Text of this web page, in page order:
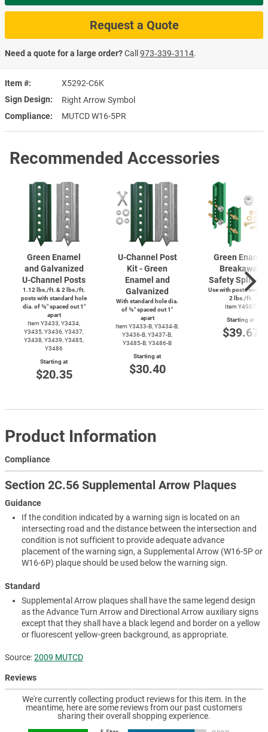
Item #
X5292-C6K
Sign Design
Right Arrow Symbol
Compliance
MUTCD W16-5PR
Request a Quote
Need a quote for a large order?Call 973‑339‑3114.
Recommended Accessories
Green Enamel
and Galvanized
U-Channel Posts
1.12 lbs./ft. & 2 lbs./ft.
posts with standard hole
dia. of ⅜″ spaced out 1″
apart
Item Y3433, Y3434,
Y3435, Y3436, Y3437,
Y3438, Y3439, Y3485,
Y3486
Starting at
$20.35
U-Channel Post
Kit - Green
Enamel and
Galvanized
With standard hole dia.
of ⅜″ spaced out 1″
apart
Item Y3433-B, Y3434-B,
Y3436-B, Y3437-B,
Y3485-B, Y3486-B
Starting at
$30.40
Green Enamel
Breakaway
Safety Splice
Use with posts
2 lbs./ft.
Item Y4987
Starting at
$39.67
Product Information
Compliance
Section 2C.56 Supplemental Arrow Plaques
Guidance
If the condition indicated by a warning sign is located on an
intersecting road and the distance between the intersection and
condition is not sufficient to provide adequate advance
placement of the warning sign, a Supplemental Arrow (W16-5P or
W16-6P) plaque should be used below the warning sign.
Standard
Supplemental Arrow plaques shall have the same legend design
as the Advance Turn Arrow and Directional Arrow auxiliary signs
except that they shall have a black legend and border on a yellow
or fluorescent yellow-green background, as appropriate.
Source:2009 MUTCD
Reviews
We're currently collecting product reviews for this item. In the
meantime, here are some reviews from our past customers
sharing their overall shopping experience.